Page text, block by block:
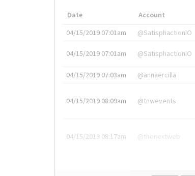
Date Account
04/15/2019 07:01am
@SatisphactionIO
04/15/2019 07:01am @SatisphactionIO
04/15/2019 07:03am @annaercilla
04/15/2019 08:09am @tnwevents
04/15/2019 08:17am @thenextweb